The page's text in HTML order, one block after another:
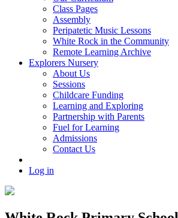
Class Pages
Assembly
Peripatetic Music Lessons
White Rock in the Community
Remote Learning Archive
Explorers Nursery
About Us
Sessions
Childcare Funding
Learning and Exploring
Partnership with Parents
Fuel for Learning
Admissions
Contact Us
Log in